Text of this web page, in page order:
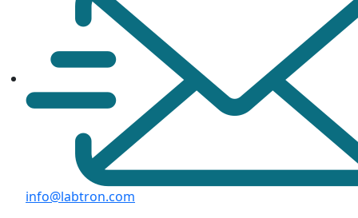
info@labtron.com